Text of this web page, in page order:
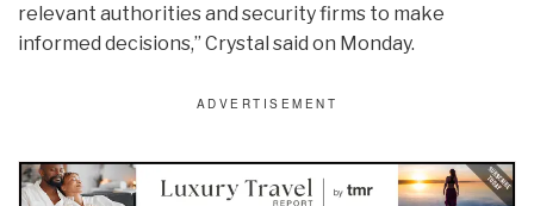
relevant authorities and security firms to make
informed decisions,” Crystal said on Monday.